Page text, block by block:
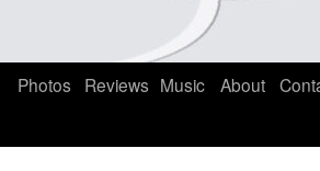
Photos Reviews Music About